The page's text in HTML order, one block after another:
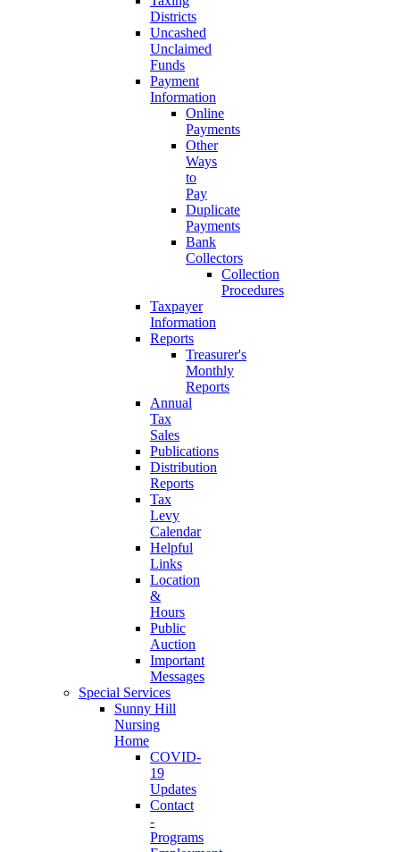
Districts
Uncashed
Unclaimed
Funds
Payment
Information
Online
Payments
Other
Ways
to
Pay
Duplicate
Payments
Bank
Collectors
Collection
Procedures
Taxpayer
Information
Reports
Treasurer's
Monthly
Reports
Annual
Tax
Sales
Publications
Distribution
Reports
Tax
Levy
Calendar
Helpful
Links
Location
&
Hours
Public
Auction
Important
Messages
Special Services
Sunny Hill
Nursing
Home
COVID-
19
Updates
Contact
-
Programs